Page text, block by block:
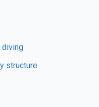
diving
structure